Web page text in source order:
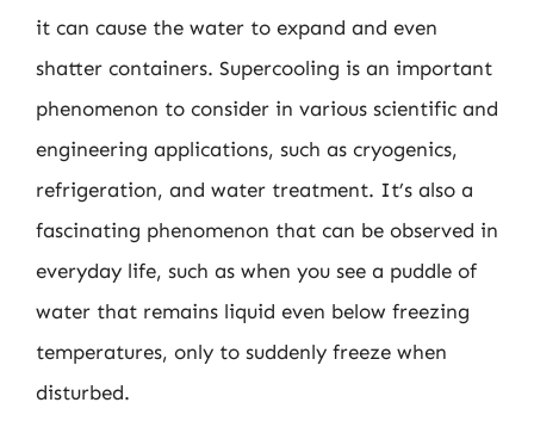
it can cause the water to expand and even
shatter containers. Supercooling is an important
phenomenon to consider in various scientific and
engineering applications, such as cryogenics,
refrigeration, and water treatment. It’s also a
fascinating phenomenon that can be observed in
everyday life, such as when you see a puddle of
water that remains liquid even below freezing
temperatures, only to suddenly freeze when
disturbed.